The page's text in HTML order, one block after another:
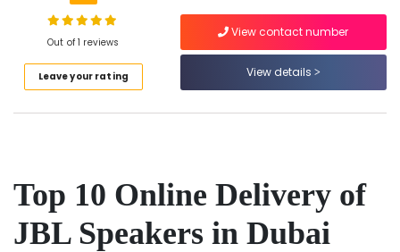
Watches
Anker
Power
Bank
in
Out of 1 reviews
Leave your rating
View contact number
View details
Top 10 Online Delivery of
JBL Speakers in Dubai